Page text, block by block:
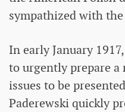
sympathized with
In early January
to urgently prepare a
issues to be
Paderewski quickly